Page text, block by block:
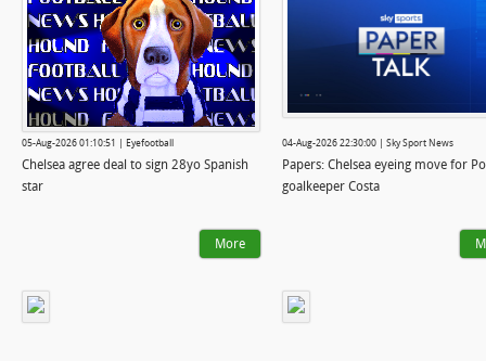
05-Aug-2026 01:10:51 | Eyefootball
Chelsea agree deal to sign 28yo Spanish
star
More
04-Aug-2026 22:30:00 | Sky Sport News
Papers: Chelsea eyeing move for
goalkeeper Costa